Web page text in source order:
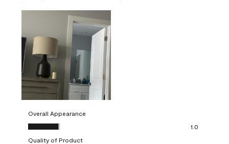
Overall Appearance
Overall Appearance, 1.0 out of 5
1.0
Quality of Product